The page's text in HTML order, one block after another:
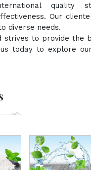
quality
Our
diverse needs.
strives to provide the
today to explore